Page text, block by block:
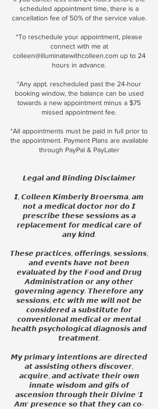
scheduled appointment time, there is a
cancellation fee of 50% of the service value.
*To reschedule your appointment, please
connect with me at
colleen@illuminatewithcolleen.com up to 24
hours in advance.
*Any appt. rescheduled past the 24-hour
booking window, the balance can be used
towards a new appointment minus a $75
missed appointment fee.
*All appointments must be paid in full prior to
the appointment. Payment Plans are available
through PayPal & PayLater
𝙇𝙚𝙜𝙖𝙡 𝙖𝙣𝙙 𝘽𝙞𝙣𝙙𝙞𝙣𝙜 𝘿𝙞𝙨𝙘𝙡𝙖𝙞𝙢𝙚𝙧
𝙄, 𝘾𝙤𝙡𝙡𝙚𝙚𝙣 𝙆𝙞𝙢𝙗𝙚𝙧𝙡𝙮 𝘽𝙧𝙤𝙚𝙧𝙨𝙢𝙖, 𝙖𝙢
𝙣𝙤𝙩 𝙖 𝙢𝙚𝙙𝙞𝙘𝙖𝙡 𝙙𝙤𝙘𝙩𝙤𝙧 𝙣𝙤𝙧 𝙙𝙤 𝙄
𝙥𝙧𝙚𝙨𝙘𝙧𝙞𝙗𝙚 𝙩𝙝𝙚𝙨𝙚 𝙨𝙚𝙨𝙨𝙞𝙤𝙣𝙨 𝙖𝙨 𝙖
𝙧𝙚𝙥𝙡𝙖𝙘𝙚𝙢𝙚𝙣𝙩 𝙛𝙤𝙧 𝙢𝙚𝙙𝙞𝙘𝙖𝙡 𝙘𝙖𝙧𝙚 𝙤𝙛
𝙖𝙣𝙮 𝙠𝙞𝙣𝙙.
𝙏𝙝𝙚𝙨𝙚 𝙥𝙧𝙖𝙘𝙩𝙞𝙘𝙚𝙨, 𝙤𝙛𝙛𝙚𝙧𝙞𝙣𝙜𝙨, 𝙨𝙚𝙨𝙨𝙞𝙤𝙣𝙨,
𝙖𝙣𝙙 𝙚𝙫𝙚𝙣𝙩𝙨 𝙝𝙖𝙫𝙚 𝙣𝙤𝙩 𝙗𝙚𝙚𝙣
𝙚𝙫𝙖𝙡𝙪𝙖𝙩𝙚𝙙 𝙗𝙮 𝙩𝙝𝙚 𝙁𝙤𝙤𝙙 𝙖𝙣𝙙 𝘿𝙧𝙪𝙜
𝘼𝙙𝙢𝙞𝙣𝙞𝙨𝙩𝙧𝙖𝙩𝙞𝙤𝙣 𝙤𝙧 𝙖𝙣𝙮 𝙤𝙩𝙝𝙚𝙧
𝙜𝙤𝙫𝙚𝙧𝙣𝙞𝙣𝙜 𝙖𝙜𝙚𝙣𝙘𝙮. 𝙏𝙝𝙚𝙧𝙚𝙛𝙤𝙧𝙚 𝙖𝙣𝙮
𝙨𝙚𝙨𝙨𝙞𝙤𝙣𝙨, 𝙚𝙩𝙘 𝙬𝙞𝙩𝙝 𝙢𝙚 𝙬𝙞𝙡𝙡 𝙣𝙤𝙩 𝙗𝙚
𝙘𝙤𝙣𝙨𝙞𝙙𝙚𝙧𝙚𝙙 𝙖 𝙨𝙪𝙗𝙨𝙩𝙞𝙩𝙪𝙩𝙚 𝙛𝙤𝙧
𝙘𝙤𝙣𝙫𝙚𝙣𝙩𝙞𝙤𝙣𝙖𝙡 𝙢𝙚𝙙𝙞𝙘𝙖𝙡 𝙤𝙧 𝙢𝙚𝙣𝙩𝙖𝙡
𝙝𝙚𝙖𝙡𝙩𝙝 𝙥𝙨𝙮𝙘𝙝𝙤𝙡𝙤𝙜𝙞𝙘𝙖𝙡 𝙙𝙞𝙖𝙜𝙣𝙤𝙨𝙞𝙨 𝙖𝙣𝙙
𝙩𝙧𝙚𝙖𝙩𝙢𝙚𝙣𝙩.
𝙈𝙮 𝙥𝙧𝙞𝙢𝙖𝙧𝙮 𝙞𝙣𝙩𝙚𝙣𝙩𝙞𝙤𝙣𝙨 𝙖𝙧𝙚 𝙙𝙞𝙧𝙚𝙘𝙩𝙚𝙙
𝙖𝙩 𝙖𝙨𝙨𝙞𝙨𝙩𝙞𝙣𝙜 𝙤𝙩𝙝𝙚𝙧𝙨 𝙙𝙞𝙨𝙘𝙤𝙫𝙚𝙧,
𝙖𝙘𝙦𝙪𝙞𝙧𝙚, 𝙖𝙣𝙙 𝙖𝙘𝙩𝙞𝙫𝙖𝙩𝙚 𝙩𝙝𝙚𝙞𝙧 𝙤𝙬𝙣
𝙞𝙣𝙣𝙖𝙩𝙚 𝙬𝙞𝙨𝙙𝙤𝙢 𝙖𝙣𝙙 𝙜𝙞𝙛𝙨 𝙤𝙛
𝙖𝙨𝙘𝙚𝙣𝙨𝙞𝙤𝙣 𝙩𝙝𝙧𝙤𝙪𝙜𝙝 𝙩𝙝𝙚𝙞𝙧 𝘿𝙞𝙫𝙞𝙣𝙚 '𝙄
𝘼𝙢' 𝙥𝙧𝙚𝙨𝙚𝙣𝙘𝙚 𝙨𝙤 𝙩𝙝𝙖𝙩 𝙩𝙝𝙚𝙮 𝙘𝙖𝙣 𝙘𝙤-